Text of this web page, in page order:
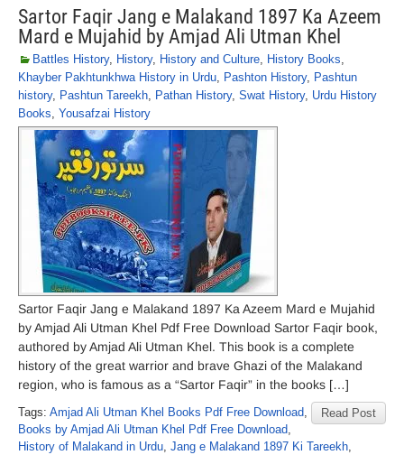
Sartor Faqir Jang e Malakand 1897 Ka Azeem
Mard e Mujahid by Amjad Ali Utman Khel
Battles History, History, History and Culture, History Books,
Khayber Pakhtunkhwa History in Urdu, Pashton History, Pashtun
history, Pashtun Tareekh, Pathan History, Swat History, Urdu History
Books, Yousafzai History
Sartor Faqir Jang e Malakand 1897 Ka Azeem Mard e Mujahid
by Amjad Ali Utman Khel Pdf Free Download Sartor Faqir book,
authored by Amjad Ali Utman Khel. This book is a complete
history of the great warrior and brave Ghazi of the Malakand
region, who is famous as a “Sartor Faqir” in the books […]
Read Post
Tags: Amjad Ali Utman Khel Books Pdf Free Download,
Books by Amjad Ali Utman Khel Pdf Free Download,
History of Malakand in Urdu, Jang e Malakand 1897 Ki Tareekh,